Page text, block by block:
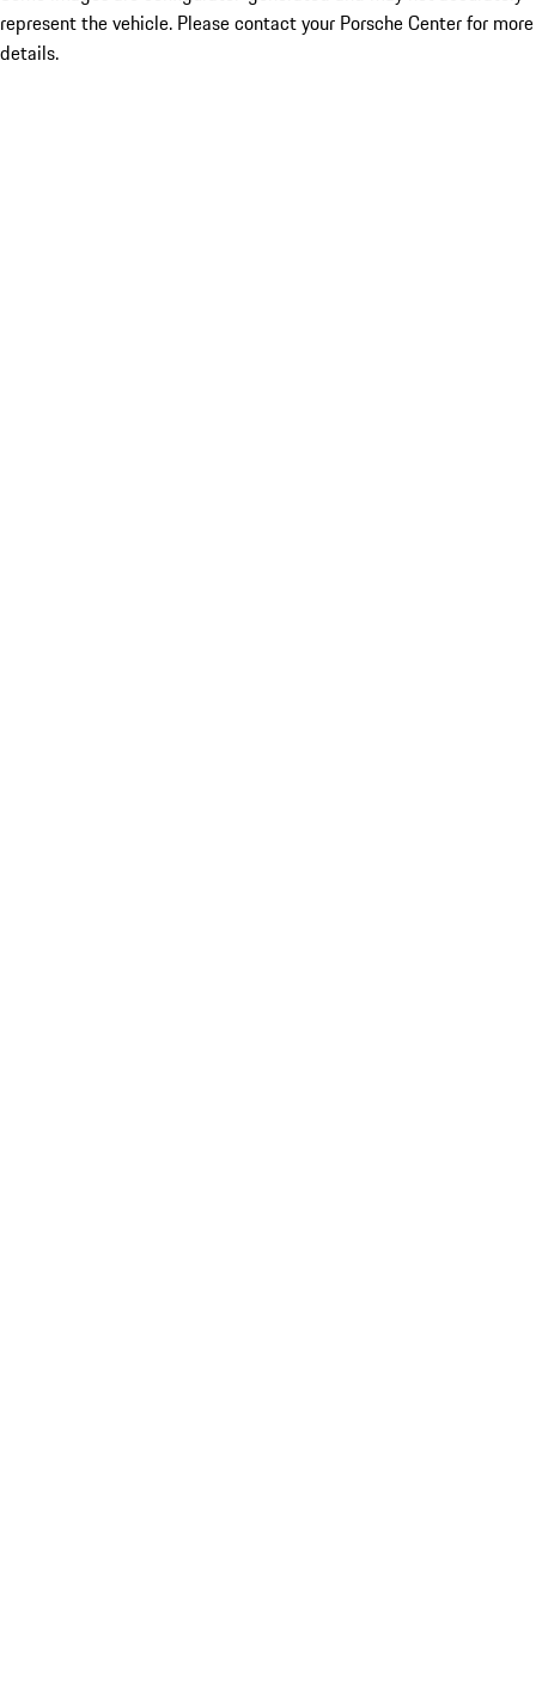
represent the vehicle. Please contact your Porsche Center for more
details.